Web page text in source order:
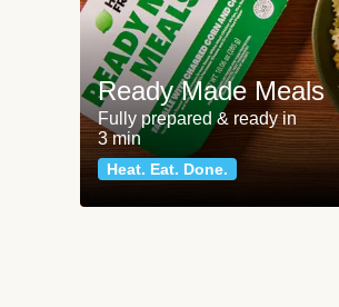
Ready Made Meals
Fully prepared & ready in
3 min
Heat. Eat. Done.